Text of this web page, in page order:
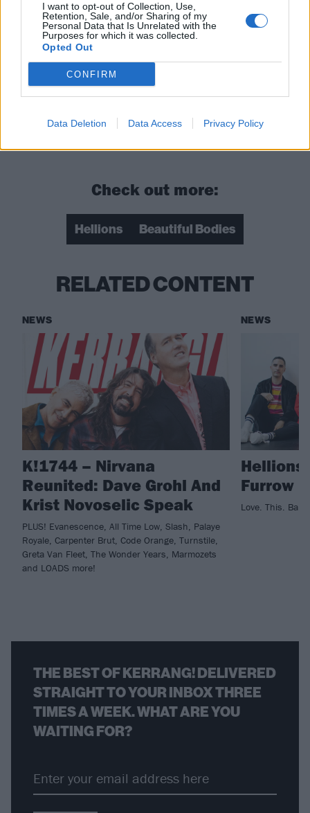
I want to opt-out of Collection, Use,
Retention, Sale, and/or Sharing of my
Personal Data that Is Unrelated with the
Purposes for which it was collected.
Opted Out
CONFIRM
Data Deletion Data Access Privacy Policy
Check out more:
Hellions Beautiful Bodies
RELATED CONTENT
NEWS
K!1744 – Nirvana
Reunited: Dave Grohl And
Krist Novoselic Speak
PLUS! Evanescence, All Time Low, Slash, Palaye
Royale, Carpenter Brut, Code Orange, Turnstile,
Greta Van Fleet, The Wonder Years, Marmozets
and LOADS more!
NEWS
Hellions
Furrow
Love. This.
THE BEST OF KERRANG! DELIVERED
STRAIGHT TO YOUR INBOX THREE
TIMES A WEEK. WHAT ARE YOU
WAITING FOR?